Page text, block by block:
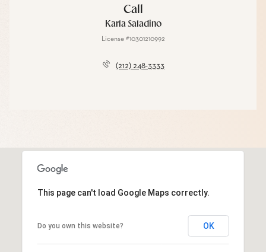
Call
Karla Saladino
License #10301210992
(212) 248-3333
This page can't load Google Maps correctly.
Do you own this website? OK